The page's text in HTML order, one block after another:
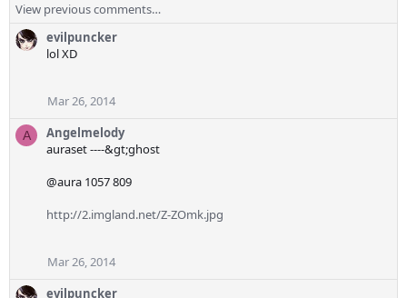
View previous comments…
evilpuncker
lol XD
Mar 26, 2014
A
Angelmelody
auraset ----&gt;ghost
@aura 1057 809
http://2.imgland.net/Z-ZOmk.jpg
Mar 26, 2014
evilpuncker